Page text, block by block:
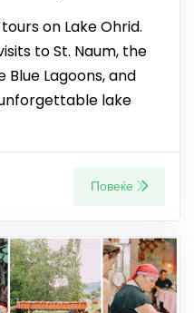
on Lake Ohrid.
to St. Naum, the
Blue Lagoons, and
lake
Повеќе